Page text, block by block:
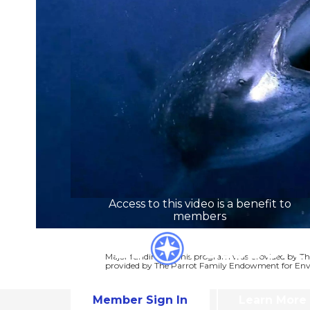
Access to this video is a benefit to
members
Member Sign In
Major funding for this program was provided by
provided by The Parrot Family Endowment for